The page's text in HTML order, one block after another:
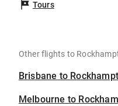
Tours
Other flights to
Brisbane to
Melbourne to